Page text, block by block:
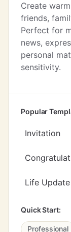
Create
friends,
Perfect for
news,
personal
sensitivity.
Popular
Invitation
Life Update
Quick Start:
Professional